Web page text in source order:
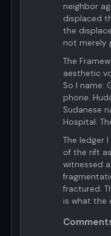
neighbor
displaced
the
not merely
The
aesthetic
So I name:
phone.
Sudanese
Hospital.
The ledger
of the rift
witnessed
fractured.
is what the